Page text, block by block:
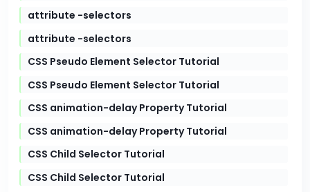
attribute -selectors
attribute -selectors
CSS Pseudo Element Selector Tutorial
CSS Pseudo Element Selector Tutorial
CSS animation-delay Property Tutorial
CSS animation-delay Property Tutorial
CSS Child Selector Tutorial
CSS Child Selector Tutorial